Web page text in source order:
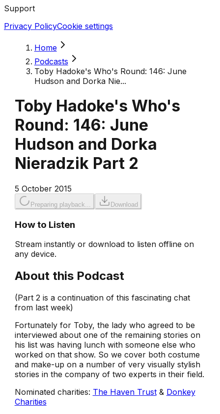
Support
Privacy PolicyCookie settings
Home
Podcasts
Toby Hadoke's Who's Round: 146: June
Hudson and Dorka Nie...
Toby Hadoke's Who's
Round: 146: June
Hudson and Dorka
Nieradzik Part 2
5 October 2015
Preparing playback... Download
How to Listen
Stream instantly or download to listen offline on
any device.
About this Podcast
(Part 2 is a continuation of this fascinating chat
from last week)
Fortunately for Toby, the lady who agreed to be
interviewed about one of the remaining stories on
his list was having lunch with someone else who
worked on that show. So we cover both costume
and make-up on a number of very visually stylish
stories in the company of two experts in their field.
Nominated charities: The Haven Trust& Donkey
Charities